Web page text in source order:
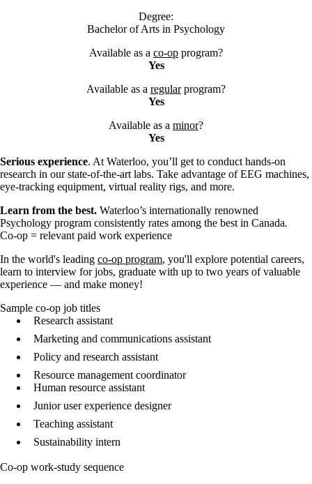
Degree:
Bachelor of Arts in Psychology
Available as a co-op program?
Yes
Available as a regularprogram?
Yes
Available as a minor?
Yes
Serious experience. At Waterloo, you’ll get to conduct hands-on
research in our state-of-the-art labs. Take advantage of EEG machines,
eye-tracking equipment, virtual reality rigs, and more.
Learn from the best. Waterloo’s internationally renowned
Psychology program consistently rates among the best in Canada.
Co-op = relevant paid work experience
In the world's leading co-op program, you'll explore potential careers,
learn to interview for jobs, graduate with up to two years of valuable
experience — and make money!
Sample co-op job titles
Research assistant
Marketing and communications assistant
Policy and research assistant
Resource management coordinator
Human resource assistant
Junior user experience designer
Teaching assistant
Sustainability intern
Co-op work-study sequence